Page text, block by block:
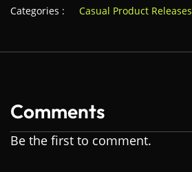
Categories :
Casual Product Releases
Comments
Be the first to comment.